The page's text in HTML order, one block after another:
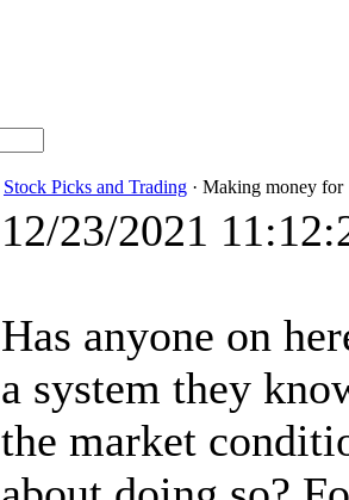
Stock Picks and Trading · Making money for
12/23/2021
Has anyone on
a system they
the market